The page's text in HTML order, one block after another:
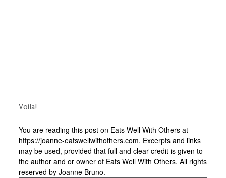
Voila!
You are reading this post on Eats Well With Others at
https://joanne-eatswellwithothers.com. Excerpts and links
may be used, provided that full and clear credit is given to
the author and or owner of Eats Well With Others. All rights
reserved by Joanne Bruno.